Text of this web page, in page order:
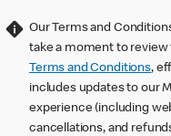
Our Terms and
take a moment to
Terms and Conditions,
includes updates to our
experience (including
cancellations, and